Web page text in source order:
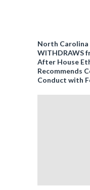
North Carolina
WITHDRAWS
After House
Recommends
Conduct with